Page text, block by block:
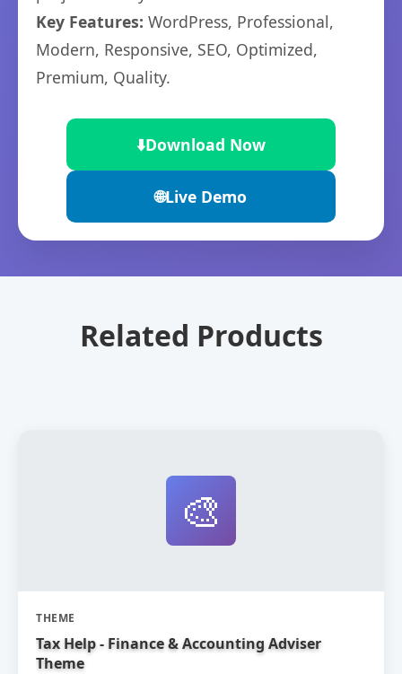
Key Features: WordPress, Professional,
Modern, Responsive, SEO, Optimized,
Premium, Quality.
⬇️Download Now
🌐Live Demo
Related Products
🎨
THEME
Tax Help - Finance & Accounting Adviser
Theme